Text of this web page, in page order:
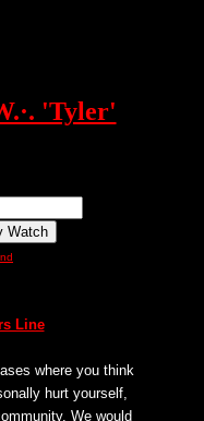
'Tyler'
Line
where you think
hurt yourself,
We would